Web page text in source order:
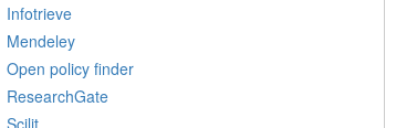
Infotrieve
Mendeley
Open policy finder
ResearchGate
Scilit